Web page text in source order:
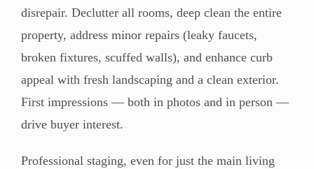
disrepair. Declutter all rooms, deep clean the entire
property, address minor repairs (leaky faucets,
broken fixtures, scuffed walls), and enhance curb
appeal with fresh landscaping and a clean exterior.
First impressions — both in photos and in person —
drive buyer interest.
Professional staging, even for just the main living